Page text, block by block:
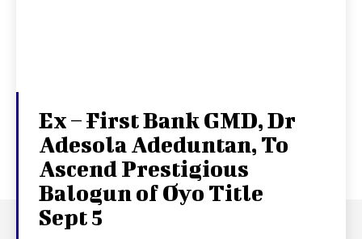
Ex – First Bank GMD, Dr
Adesola Adeduntan, To
Ascend Prestigious
Balogun of Oyo Title
Sept 5